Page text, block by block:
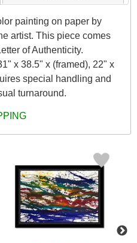
painting on paper by
artist. This piece comes
of Authenticity.
x 38.5" x (framed), 22" x
special handling and
turnaround.